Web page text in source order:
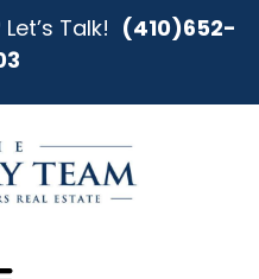
Talk! (410)652-